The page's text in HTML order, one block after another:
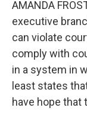
AMANDA
executive
can violate
comply with
in a system in
least states
have hope that